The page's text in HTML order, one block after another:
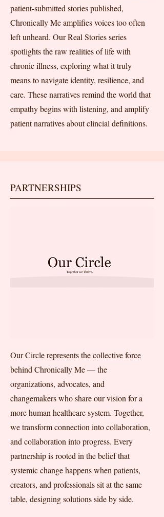
patient-submitted stories published,
Chronically Me amplifies voices too often
left unheard. Our Real Stories series
spotlights the raw realities of life with
chronic illness, exploring what it truly
means to navigate identity, resilience, and
care. These narratives remind the world that
empathy begins with listening, and amplify
patient narratives about clincial definitions.
PARTNERSHIPS
Our Circle represents the collective force
behind Chronically Me — the
organizations, advocates, and
changemakers who share our vision for a
more human healthcare system. Together,
we transform connection into collaboration,
and collaboration into progress. Every
partnership is rooted in the belief that
systemic change happens when patients,
creators, and professionals sit at the same
table, designing solutions side by side.